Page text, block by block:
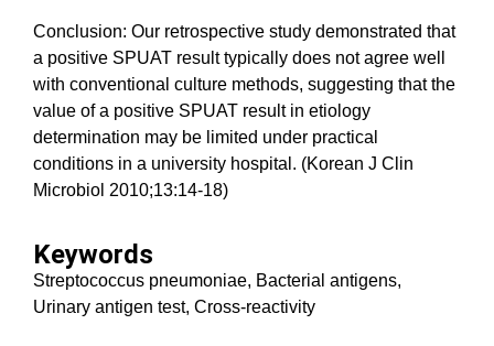
Conclusion: Our retrospective study demonstrated that
a positive SPUAT result typically does not agree well
with conventional culture methods, suggesting that the
value of a positive SPUAT result in etiology
determination may be limited under practical
conditions in a university hospital. (Korean J Clin
Microbiol 2010;13:14-18)
Keywords
Streptococcus pneumoniae, Bacterial antigens,
Urinary antigen test, Cross-reactivity